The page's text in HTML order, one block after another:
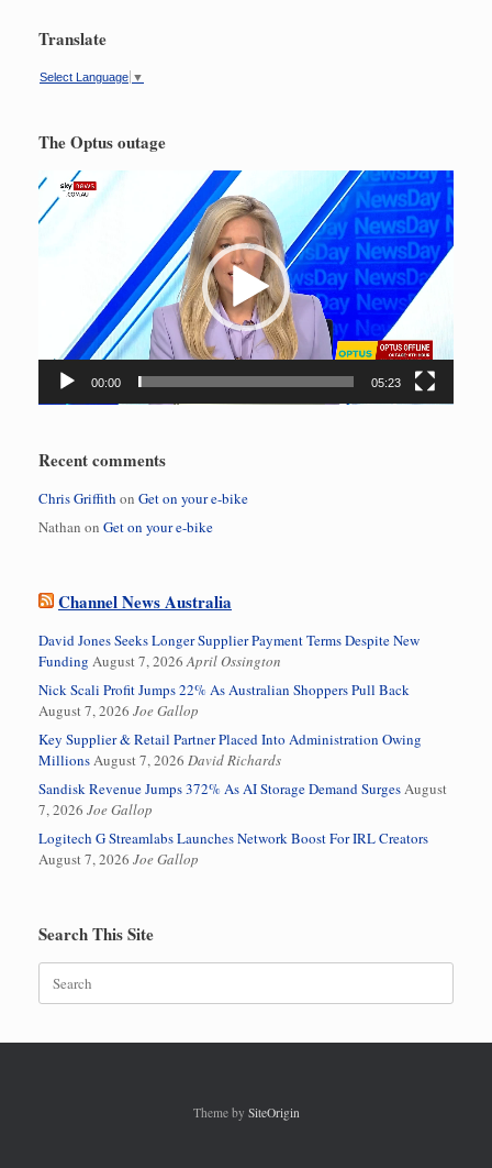
Translate
Select Language ▼
The Optus outage
Video
Player
00:00 05:23
Recent comments
Chris Griffith on Get on your e-bike
Nathan on Get on your e-bike
Channel News Australia
David Jones Seeks Longer Supplier Payment Terms Despite New
Funding August 7, 2026 April Ossington
Nick Scali Profit Jumps 22% As Australian Shoppers Pull Back
August 7, 2026 Joe Gallop
Key Supplier & Retail Partner Placed Into Administration Owing
MillionsAugust 7, 2026 David Richards
Sandisk Revenue Jumps 372% As AI Storage Demand SurgesAugust
7, 2026 Joe Gallop
Logitech G Streamlabs Launches Network Boost For IRL Creators
August 7, 2026 Joe Gallop
Search This Site
for:
Theme by SiteOrigin